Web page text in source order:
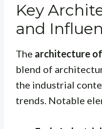
Key
and
The architecture
blend of
the industrial
trends. Notable